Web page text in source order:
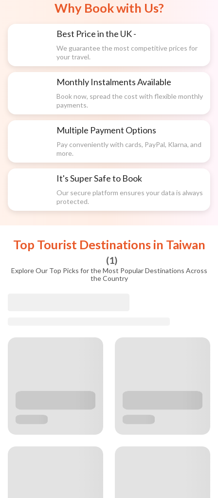
Why Book with Us?
Best Price in the UK -
We guarantee the most competitive prices for
your travel.
Monthly Instalments Available
Book now, spread the cost with flexible monthly
payments.
Multiple Payment Options
Pay conveniently with cards, PayPal, Klarna, and
more.
It's Super Safe to Book
Our secure platform ensures your data is always
protected.
Top Tourist Destinations in Taiwan
(1)
Explore Our Top Picks for the Most Popular Destinations Across
the Country